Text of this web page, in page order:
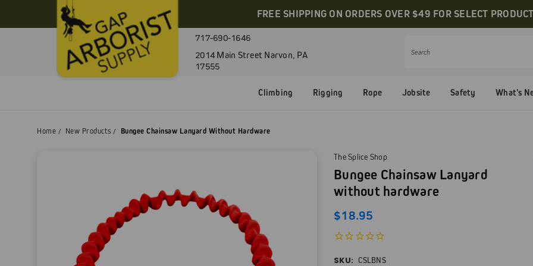
FREE SHIPPING ON ORDERS OVER $49 FOR SELECT
717-690-1646
2014 Main Street Narvon, PA
17555
Search
Climbing Rigging Rope Jobsite Safety What's
Home New Products Bungee Chainsaw Lanyard Without Hardware
The Splice Shop
Bungee Chainsaw Lanyard
without hardware
$18.95
SKU: CSLBNS